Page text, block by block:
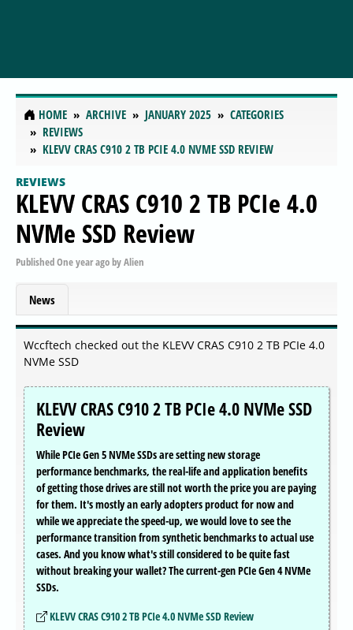
HOME ARCHIVE JANUARY 2025
CATEGORIES
REVIEWS
KLEVV CRAS C910 2 TB PCIE 4.0 NVME SSD REVIEW
REVIEWS
KLEVV CRAS C910 2 TB PCIe 4.0
NVMe SSD Review
PublishedOne year agobyAlien
News
Wccftech checked out the KLEVV CRAS C910 2 TB PCIe 4.0
NVMe SSD
KLEVV CRAS C910 2 TB PCIe 4.0 NVMe SSD
Review
While PCIe Gen 5 NVMe SSDs are setting new storage
performance benchmarks, the real-life and application benefits
of getting those drives are still not worth the price you are paying
for them. It's mostly an early adopters product for now and
while we appreciate the speed-up, we would love to see the
performance transition from synthetic benchmarks to actual use
cases. And you know what's still considered to be quite fast
without breaking your wallet? The current-gen PCIe Gen 4 NVMe
SSDs.
KLEVV CRAS C910 2 TB PCIe 4.0 NVMe SSD Review